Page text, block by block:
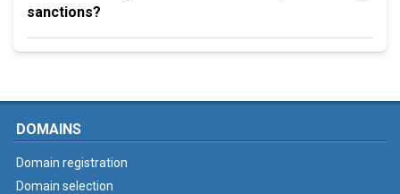
sanctions?
DOMAINS
Domain registration
Domain selection